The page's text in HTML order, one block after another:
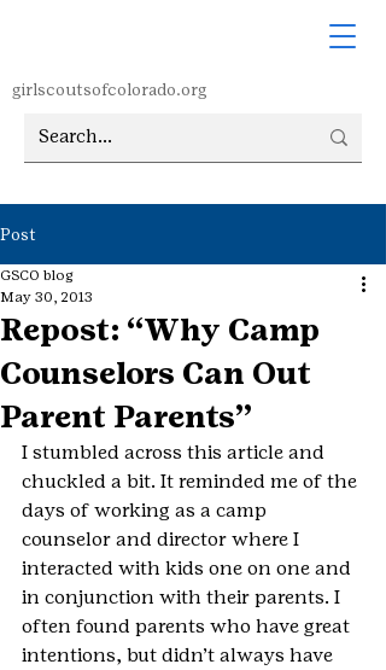
girlscoutsofcolorado.org
Post
Repost: “Why Camp
Counselors Can Out
Parent Parents”
GSCO blog
May 30, 2013
I stumbled across this article and
chuckled a bit. It reminded me of the
days of working as a camp
counselor and director where I
interacted with kids one on one and
in conjunction with their parents. I
often found parents who have great
intentions, but didn’t always have